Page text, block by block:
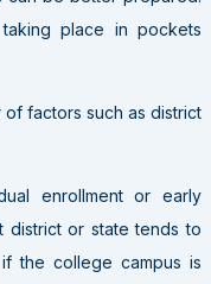
taking place in pockets
factors such as district
enrollment or early
district or state tends to
the college campus is